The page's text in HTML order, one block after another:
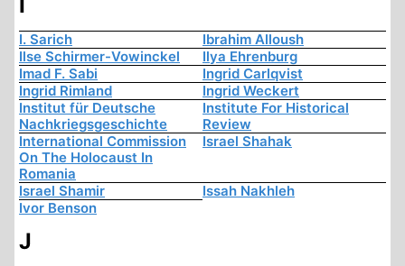
I. Sarich
Ibrahim Alloush
Ilse Schirmer-Vowinckel
Ilya Ehrenburg
Imad F. Sabi
Ingrid Carlqvist
Ingrid Rimland
Ingrid Weckert
Institut für Deutsche
Nachkriegsgeschichte
Institute For Historical
Review
International Commission
On The Holocaust In
Romania
Israel Shahak
Israel Shamir
Issah Nakhleh
Ivor Benson
J